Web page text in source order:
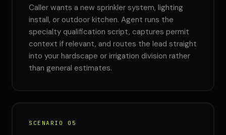
Caller wants a new sprinkler system, lighting
install, or outdoor kitchen. Agent runs the
specialty qualification script, captures permit
context if relevant, and routes the lead straight
into your hardscape or irrigation division rather
than general estimates.
SCENARIO 05